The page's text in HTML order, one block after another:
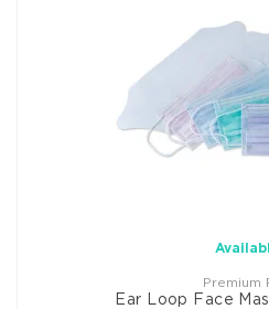
Premium
Ear Loop Face